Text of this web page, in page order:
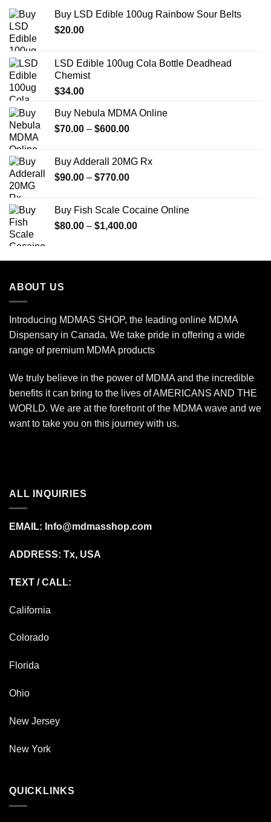
Buy LSD Edible 100ug Rainbow Sour Belts
$20.00
LSD Edible 100ug Cola Bottle Deadhead
Chemist
$34.00
Buy Nebula MDMA Online
$70.00 – $600.00Price
through
$600.00
Buy Adderall 20MG Rx
$90.00 – $770.00Price
through
$770.00
Buy Fish Scale Cocaine Online
$80.00 – $1,400.00Price
through
ABOUT US
Introducing MDMAS SHOP, the leading online MDMA
Dispensary in Canada. We take pride in offering a wide
range of premium MDMA products
We truly believe in the power of MDMA and the incredible
benefits it can bring to the lives of AMERICANS AND THE
WORLD. We are at the forefront of the MDMA wave and we
want to take you on this journey with us.
ALL INQUIRIES
EMAIL: Info@mdmasshop.com
ADDRESS: Tx, USA
TEXT / CALL:
California
Colorado
Florida
Ohio
New Jersey
New York
QUICKLINKS